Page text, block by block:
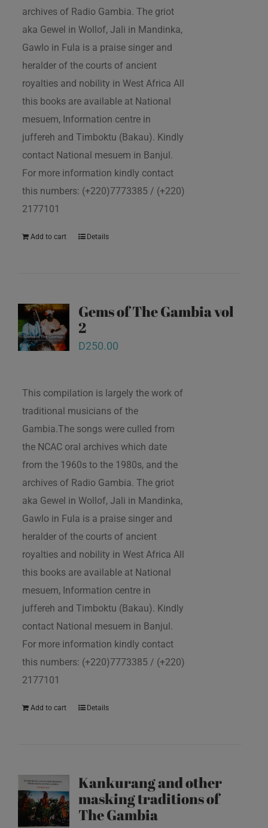
archives of Radio Gambia. The griot
aka Gewel in Wollof, Jali in Mandinka,
Gawlo in Fula is a praise singer and
heralder of the courts of ancient
royalties and nobility in West Africa All
this books are available at National
mesuem, Information centre in
juffereh and Timboktu (Bakau). Kindly
contact National mesuem in Banjul.
For more information kindly contact
this numbers: (+220)7773385 / (+220)
2177101
Add to cart Details
Gems of The Gambia vol
2
D250.00
This compilation is largely the work of
traditional musicians of the
Gambia.The songs were culled from
the NCAC oral archives which date
from the 1960s to the 1980s, and the
archives of Radio Gambia. The griot
aka Gewel in Wollof, Jali in Mandinka,
Gawlo in Fula is a praise singer and
heralder of the courts of ancient
royalties and nobility in West Africa All
this books are available at National
mesuem, Information centre in
juffereh and Timboktu (Bakau). Kindly
contact National mesuem in Banjul.
For more information kindly contact
this numbers: (+220)7773385 / (+220)
2177101
Add to cart Details
Kankurang and other
masking traditions of
The Gambia